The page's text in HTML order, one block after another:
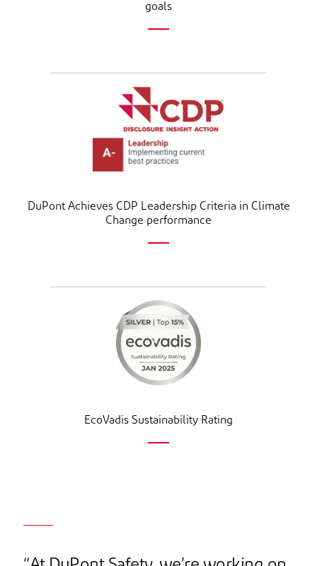
goals
DuPont Achieves CDP Leadership Criteria in Climate
Change performance
EcoVadis Sustainability Rating